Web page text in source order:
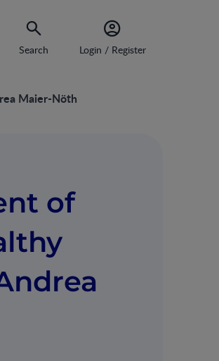
Search Login / Register
Maier-Nöth
of